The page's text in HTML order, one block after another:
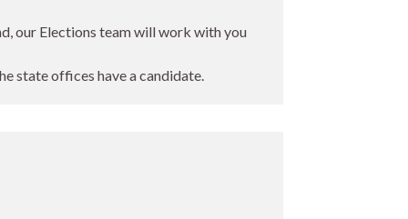
our Elections team will work with you
state offices have a candidate.